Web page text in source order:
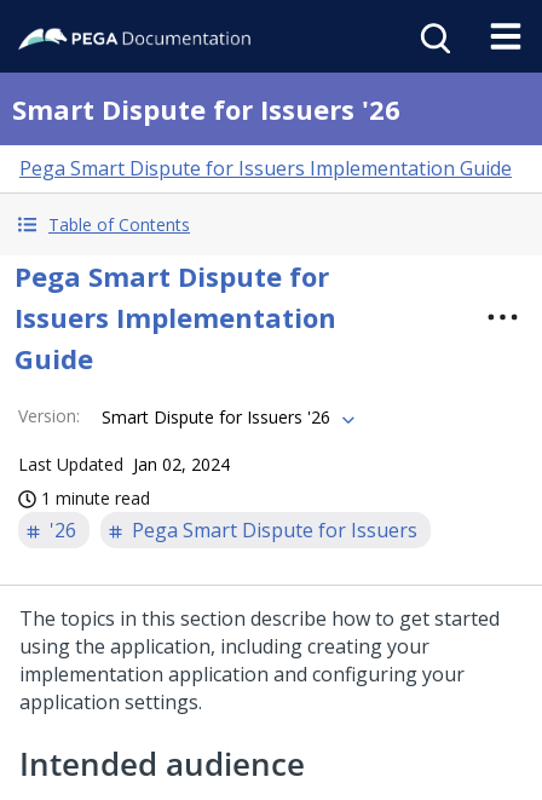
Smart Dispute for Issuers '26
Pega Smart Dispute for Issuers Implementation Guide
Table of Contents
Pega Smart Dispute for
Issuers Implementation
Guide
Version: Smart Dispute for Issuers '26
Last Updated Jan 02, 2024
1 minute read
'26 Pega Smart Dispute for Issuers
The topics in this section describe how to get started
using the application, including creating your
implementation application and configuring your
application settings.
Intended audience